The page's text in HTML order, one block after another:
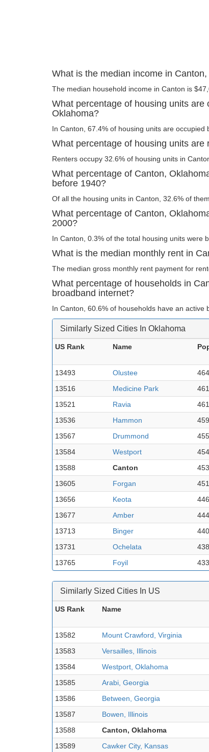
What is the median income in
The median household income in Canton is
What percentage of housing units are
Oklahoma?
In Canton, 67.4% of housing units are occupied
What percentage of housing units
Renters occupy 32.6% of housing units in
What percentage of Canton,
before 1940?
Of all the housing units in Canton, 32.6% of
What percentage of Canton,
2000?
In Canton, 0.3% of the total housing units were
What is the median monthly rent in
The median gross monthly rent payment for
What percentage of households in
broadband internet?
In Canton, 60.6% of households have an active
Similarly Sized Cities In Oklahoma
US Rank Name
13493
Olustee 464
13516
Medicine Park 461
13521
Ravia 461
13536
Hammon 459
13567
Drummond 455
13584
Westport 454
13588
Canton 453
13605
Forgan 451
13656
Keota 446
13677
Amber 444
13713
Binger 440
13731
Ochelata 438
13765
Foyil 433
Similarly Sized Cities In US
US Rank Name
13582
Mount Crawford, Virginia
13583
Versailles, Illinois
13584
Westport, Oklahoma
13585
Arabi, Georgia
13586
Between, Georgia
13587
Bowen, Illinois
13588
Canton, Oklahoma
13589
Cawker City, Kansas